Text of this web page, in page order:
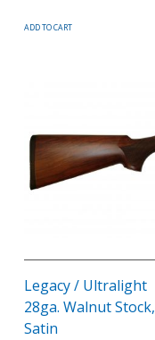
ADD TO CART
Legacy / Ultralight
28ga. Walnut Stock,
Satin